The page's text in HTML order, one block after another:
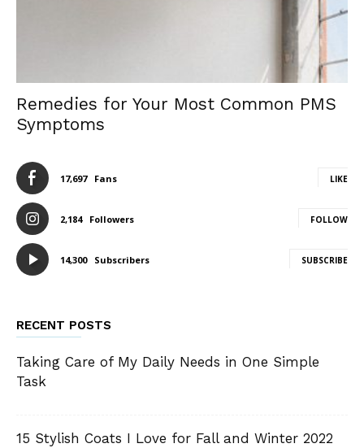
Remedies for Your Most Common PMS
Symptoms
17,697 Fans LIKE
2,184 Followers FOLLOW
14,300 Subscribers SUBSCRIBE
RECENT POSTS
Taking Care of My Daily Needs in One Simple
Task
15 Stylish Coats I Love for Fall and Winter 2022